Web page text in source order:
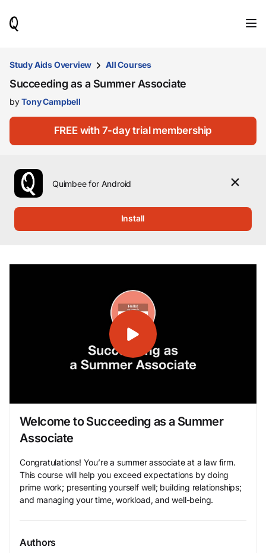
use
the
up
down
arrow
and
press
Enter
to
Study Aids Overview All Courses
Succeeding as a Summer Associate
byTony Campbell
FREE with 7-day trial membership
Quimbee for Android
Install
Welcome to Succeeding as a Summer
Associate
Congratulations! You’re a summer associate at a law firm.
This course will help you exceed expectations by doing
prime work; presenting yourself well; building relationships;
and managing your time, workload, and well-being.
Authors